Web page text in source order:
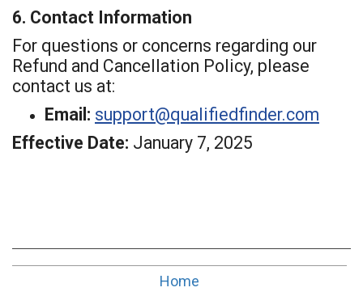
6. Contact Information
For questions or concerns regarding our
Refund and Cancellation Policy, please
contact us at:
Email: support@qualifiedfinder.com
Effective Date: January 7, 2025
Home